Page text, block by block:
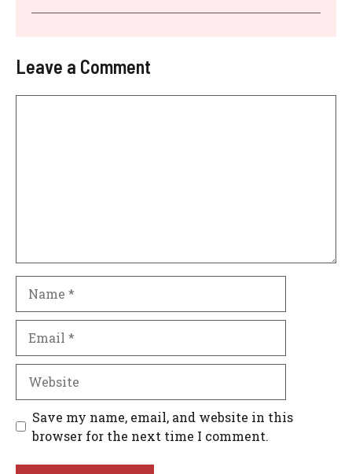
Leave a Comment
Save my name, email, and website in this
browser for the next time I comment.